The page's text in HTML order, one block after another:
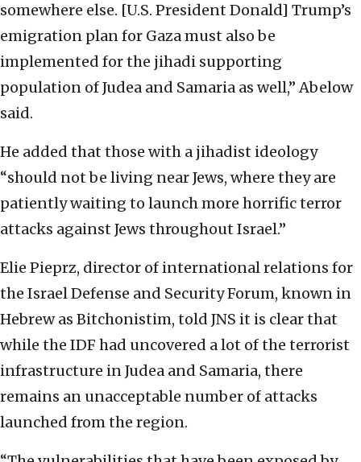
somewhere else. [U.S. President Donald] Trump’s
emigration plan for Gaza must also be
implemented for the jihadi supporting
population of Judea and Samaria as well,” Abelow
said.
He added that those with a jihadist ideology
“should not be living near Jews, where they are
patiently waiting to launch more horrific terror
attacks against Jews throughout Israel.”
Elie Pieprz, director of international relations for
the Israel Defense and Security Forum, known in
Hebrew as Bitchonistim, told JNS it is clear that
while the IDF had uncovered a lot of the terrorist
infrastructure in Judea and Samaria, there
remains an unacceptable number of attacks
launched from the region.